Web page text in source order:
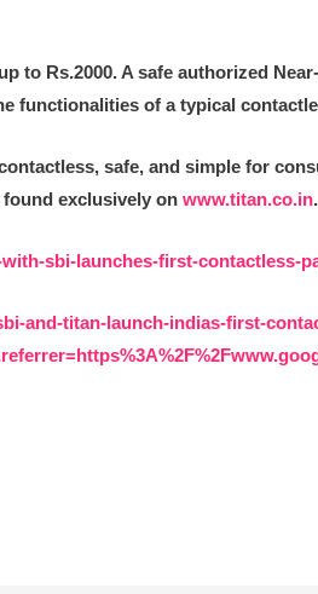
to Rs.2000. A safe authorized
functionalities of a typical
safe, and simple for
found exclusively onwww.titan.co.in.
sbi-launches-first-contactless-
and-titan-launch-indias-first-